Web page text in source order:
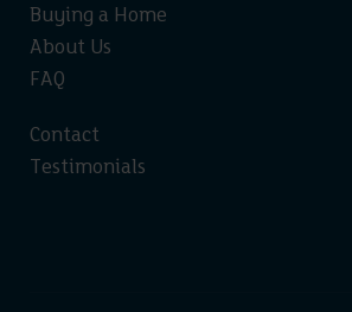
Buying a Home
About Us
FAQ
Contact
Testimonials